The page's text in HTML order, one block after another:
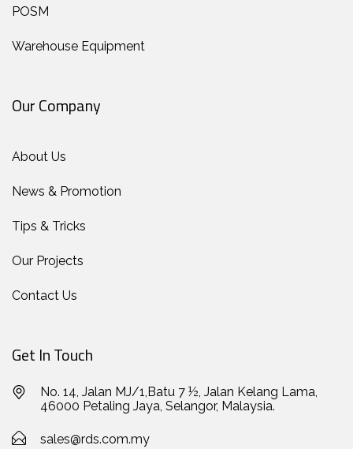
POSM
Warehouse Equipment
Our Company
About Us
News & Promotion
Tips & Tricks
Our Projects
Contact Us
Get In Touch
No. 14, Jalan MJ/1,Batu 7 ½, Jalan Kelang Lama,
46000 Petaling Jaya, Selangor, Malaysia.
sales@rds.com.my